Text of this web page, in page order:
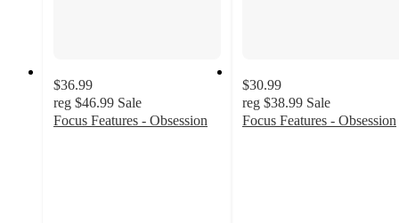
$36.99
reg $46.99 Sale
Focus Features - Obsession
$30.99
reg $38.99 Sale
Focus Features - Obsession